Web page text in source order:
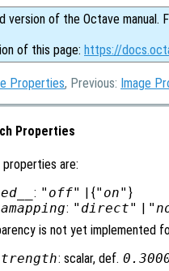
version of the Octave manual.
of this page: https://
Properties, Previous: Image
Properties
properties are:
: "off" | {"on" }
: "direct" |
is not yet implemented
: scalar, def.